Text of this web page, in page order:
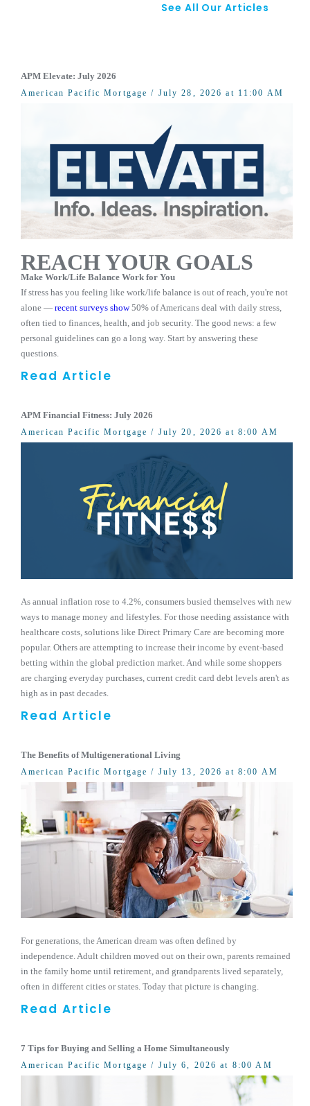
See All Our Articles
APM Elevate: July 2026
American Pacific Mortgage / July 28, 2026 at 11:00 AM
REACH YOUR GOALS
Make Work/Life Balance Work for You
If stress has you feeling like work/life balance is out of reach, you're not
alone — recent surveys show50% of Americans deal with daily stress,
often tied to finances, health, and job security. The good news: a few
personal guidelines can go a long way. Start by answering these
questions.
Read Article
APM Financial Fitness: July 2026
American Pacific Mortgage / July 20, 2026 at 8:00 AM
As annual inflation rose to 4.2%, consumers busied themselves with new
ways to manage money and lifestyles. For those needing assistance with
healthcare costs, solutions like Direct Primary Care are becoming more
popular. Others are attempting to increase their income by event-based
betting within the global prediction market. And while some shoppers
are charging everyday purchases, current credit card debt levels aren't as
high as in past decades.
Read Article
The Benefits of Multigenerational Living
American Pacific Mortgage / July 13, 2026 at 8:00 AM
For generations, the American dream was often defined by
independence. Adult children moved out on their own, parents remained
in the family home until retirement, and grandparents lived separately,
often in different cities or states. Today that picture is changing.
Read Article
7 Tips for Buying and Selling a Home Simultaneously
American Pacific Mortgage / July 6, 2026 at 8:00 AM